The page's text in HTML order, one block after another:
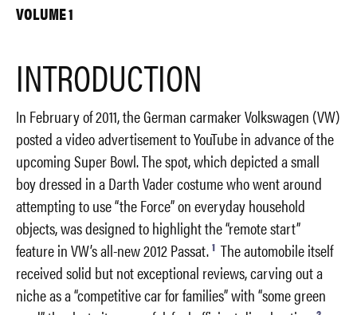
VOLUME 1
INTRODUCTION
In February of 2011, the German carmaker Volkswagen (VW)
posted a video advertisement to YouTube in advance of the
upcoming Super Bowl. The spot, which depicted a small
boy dressed in a Darth Vader costume who went around
attempting to use “the Force” on everyday household
objects, was designed to highlight the “remote start”
feature in VW’s all-new 2012 Passat. 1 The automobile itself
received solid but not exceptional reviews, carving out a
niche as a “competitive car for families” with “some green